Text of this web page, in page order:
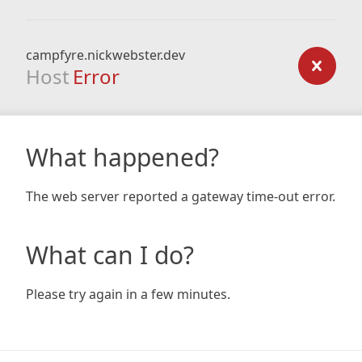
campfyre.nickwebster.dev
Host Error
What happened?
The web server reported a gateway time-out error.
What can I do?
Please try again in a few minutes.